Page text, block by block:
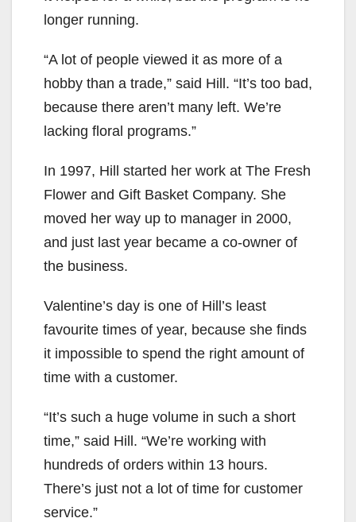
longer running.
“A lot of people viewed it as more of a
hobby than a trade,” said Hill. “It’s too bad,
because there aren’t many left. We’re
lacking floral programs.”
In 1997, Hill started her work at The Fresh
Flower and Gift Basket Company. She
moved her way up to manager in 2000,
and just last year became a co-owner of
the business.
Valentine’s day is one of Hill’s least
favourite times of year, because she finds
it impossible to spend the right amount of
time with a customer.
“It’s such a huge volume in such a short
time,” said Hill. “We’re working with
hundreds of orders within 13 hours.
There’s just not a lot of time for customer
service.”